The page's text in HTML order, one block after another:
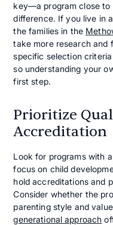
key—a program close to
difference. If you live in
the families in the
take more research and
specific selection
so understanding your
first step.
Prioritize
Accreditation
Look for programs with
focus on child
hold accreditations and
Consider whether the
parenting style and
generational approach